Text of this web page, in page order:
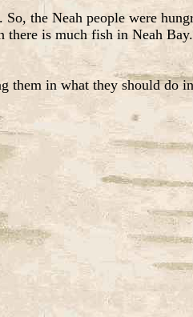
the Neah people were
is much fish in Neah
them in what they should do